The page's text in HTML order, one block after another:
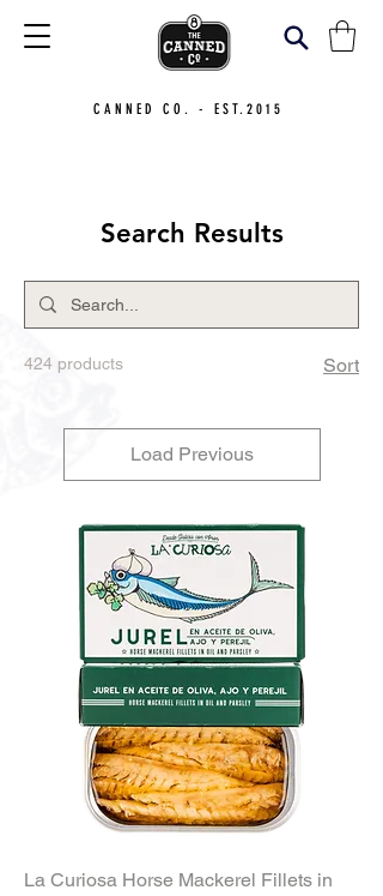
CANNED CO. - EST.2015
Search Results
424 products Sort
Load Previous
La Curiosa Horse Mackerel Fillets in